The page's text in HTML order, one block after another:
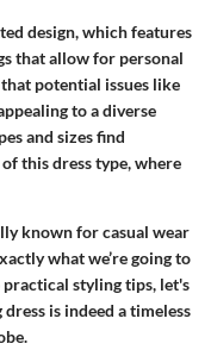
design, which features
that allow for personal
potential issues like
to a diverse
and sizes find
this dress type, where
known for casual wear
what we’re going to
styling tips, let's
is indeed a timeless